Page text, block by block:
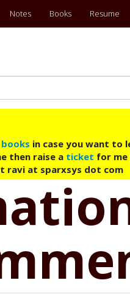
Notes Books Resume
books in case you want to
then raise a ticket for me
ravi at sparxsys dot com